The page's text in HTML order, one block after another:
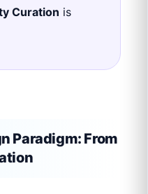
Curation is
Paradigm: From